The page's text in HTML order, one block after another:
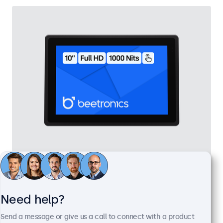
10 Inch Touchscreen Metal (High Brightness)
Model:10HB9M/U1
Need help?
Send a message or give us a call to connect with a product